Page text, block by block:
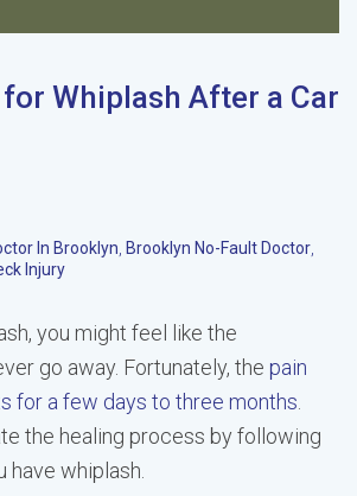
Whiplash After a Car
In Brooklyn Brooklyn No-Fault Doctor
Injury
you might feel like the
go away. Fortunately, the pain
for a few days to three months
the healing process by following
whiplash.